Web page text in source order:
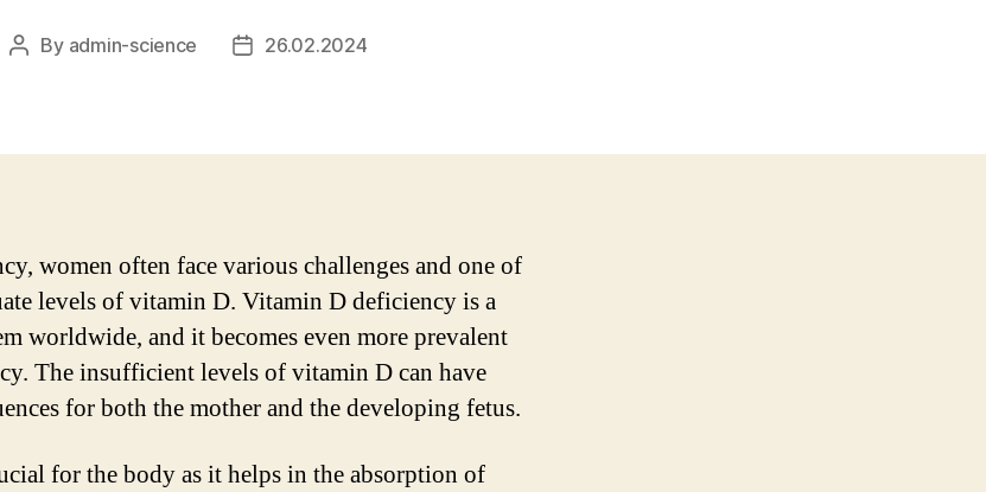
Post
By admin-science
Post26.02.2024
women often face various challenges and one of
levels of vitamin D. Vitamin D deficiency is a
worldwide, and it becomes even more prevalent
The insufficient levels of vitamin D can have
for both the mother and the developing fetus.
for the body as it helps in the absorption of